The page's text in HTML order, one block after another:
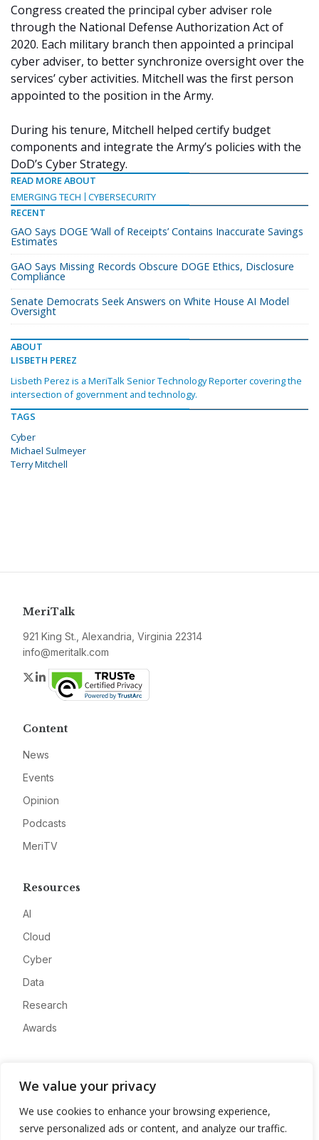
We value your privacy
We use cookies to enhance your browsing experience,
serve personalized ads or content, and analyze our traffic.
Congress created the principal cyber adviser role
through the National Defense Authorization Act of
2020. Each military branch then appointed a principal
cyber adviser, to better synchronize oversight over the
services’ cyber activities. Mitchell was the first person
appointed to the position in the Army.
During his tenure, Mitchell helped certify budget
components and integrate the Army’s policies with the
DoD’s Cyber Strategy.
READ MORE ABOUT
EMERGING TECH
CYBERSECURITY
RECENT
GAO Says DOGE ‘Wall of Receipts’ Contains Inaccurate Savings
Estimates
GAO Says Missing Records Obscure DOGE Ethics, Disclosure
Compliance
Senate Democrats Seek Answers on White House AI Model
Oversight
ABOUT
LISBETH PEREZ
Lisbeth Perez is a MeriTalk Senior Technology Reporter covering the
intersection of government and technology.
TAGS
Cyber
Michael Sulmeyer
Terry Mitchell
MeriTalk
921 King St., Alexandria, Virginia 22314
info@meritalk.com
Twitter
LinkedIn
Content
News
Events
Opinion
Podcasts
MeriTV
Resources
AI
Cloud
Cyber
Data
Research
Awards
Advertise